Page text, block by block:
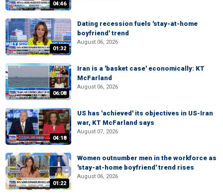
04:46
01:32
Dating recession fuels 'stay-at-home
boyfriend' trend
August 06, 2026
06:08
Iran is a 'basket case' economically: KT
McFarland
August 06, 2026
04:18
US has 'achieved' its objectives in US-Iran
war, KT McFarland says
August 07, 2026
01:22
Women outnumber men in the workforce as
'stay-at-home boyfriend' trend rises
August 06, 2026